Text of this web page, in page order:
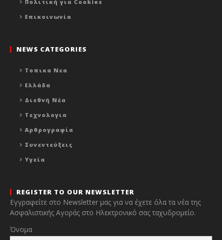
Πολιτική για Cookies
Επικοινωνία
NEWS CATEGORIES
Τοπικα Νεα
Ελλάδα
Διεθνή Νέα
Τεχνολογια
Αρθρογραφία
Συνεντεύξεις
Υγεία
REGISTER TO OUR NEWSLETTER
Εγγραφείτε στο Newsletter μας για να έχετε όλα τα νέα της
Ασφαλιστικής Αγοράς στο Ηλεκτρονικό σας ταχυδρομείο.
Όνομα